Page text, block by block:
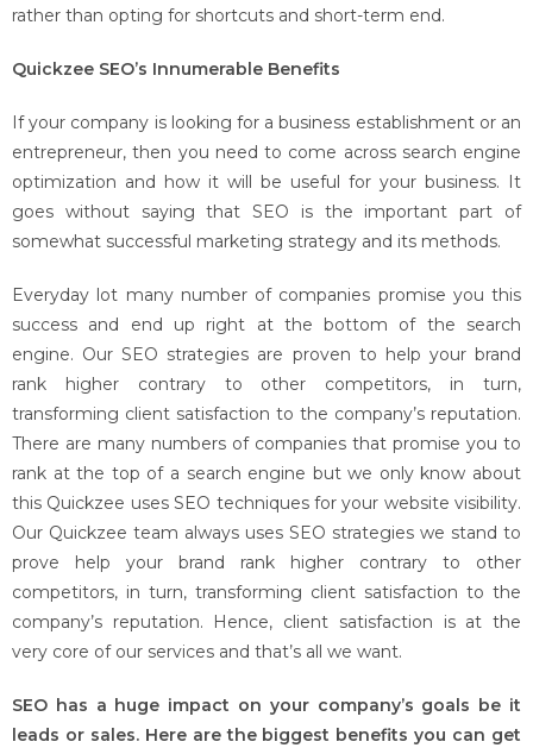
rather than opting for shortcuts and short-term end.
Quickzee SEO’s Innumerable Benefits
If your company is looking for a business establishment or an
entrepreneur, then you need to come across search engine
optimization and how it will be useful for your business. It
goes without saying that SEO is the important part of
somewhat successful marketing strategy and its methods.
Everyday lot many number of companies promise you this
success and end up right at the bottom of the search
engine. Our SEO strategies are proven to help your brand
rank higher contrary to other competitors, in turn,
transforming client satisfaction to the company’s reputation.
There are many numbers of companies that promise you to
rank at the top of a search engine but we only know about
this Quickzee uses SEO techniques for your website visibility.
Our Quickzee team always uses SEO strategies we stand to
prove help your brand rank higher contrary to other
competitors, in turn, transforming client satisfaction to the
company’s reputation. Hence, client satisfaction is at the
very core of our services and that’s all we want.
SEO has a huge impact on your company’s goals be it
leads or sales. Here are the biggest benefits you can get